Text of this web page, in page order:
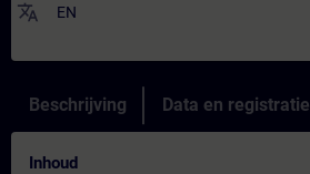
translate EN
Beschrijving Data en registratie
Inhoud